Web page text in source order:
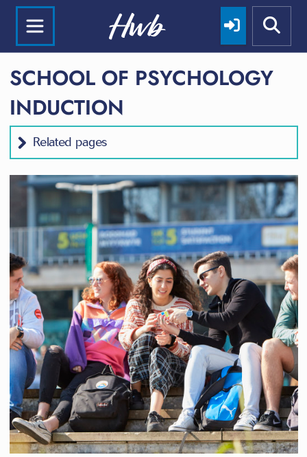
SCHOOL OF PSYCHOLOGY
INDUCTION
Related pages